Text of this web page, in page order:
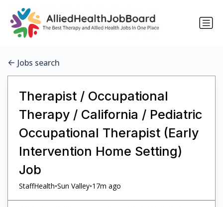
Jobs search
Therapist / Occupational
Therapy / California / Pediatric
Occupational Therapist (Early
Intervention Home Setting)
Job
StaffHealth•Sun Valley•17m ago